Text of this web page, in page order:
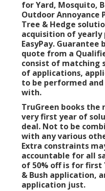
for Yard, Mosquito,
Outdoor Annoyance
Tree & Hedge
acquisition of yearly
EasyPay. Guarantee
quote from a
consist of matching
of applications,
to be performed
with.
TruGreen books the
very first year of
deal. Not to be
with any various
Extra constraints
accountable for all
of 50% off is for first
& Bush application,
application just.